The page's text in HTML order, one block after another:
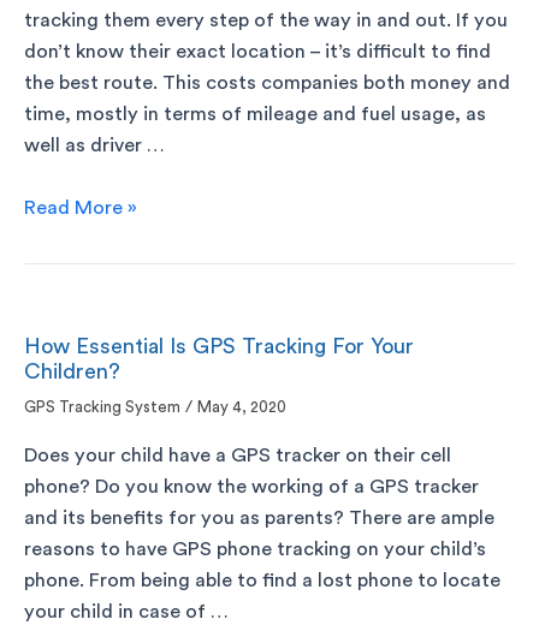
tracking them every step of the way in and out. If you
don’t know their exact location – it’s difficult to find
the best route. This costs companies both money and
time, mostly in terms of mileage and fuel usage, as
well as driver …
Read More »
How Essential Is GPS Tracking For Your
Children?
GPS Tracking System / May 4, 2020
Does your child have a GPS tracker on their cell
phone? Do you know the working of a GPS tracker
and its benefits for you as parents? There are ample
reasons to have GPS phone tracking on your child’s
phone. From being able to find a lost phone to locate
your child in case of …